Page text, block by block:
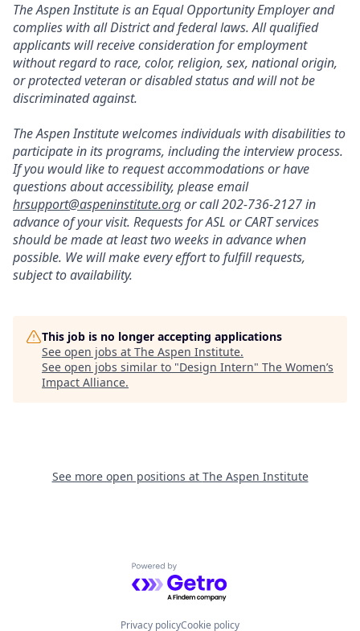
The Aspen Institute is an Equal Opportunity Employer and
complies with all District and federal laws. All qualified
applicants will receive consideration for employment
without regard to race, color, religion, sex, national origin,
or protected veteran or disabled status and will not be
discriminated against.
The Aspen Institute welcomes individuals with disabilities to
participate in its programs, including the interview process.
If you would like to request accommodations or have
questions about accessibility, please email
hrsupport@aspeninstitute.orgor call 202-736-2127 in
advance of your visit. Requests for ASL or CART services
should be made at least two weeks in advance when
possible. We will make every effort to fulfill requests,
subject to availability.
This job is no longer accepting applications
See open jobs at The Aspen Institute.
See open jobs similar to "Design Intern" The Women’s
Impact Alliance.
See more open positions at The Aspen Institute
Powered by Getro.com
Privacy policyCookie policy